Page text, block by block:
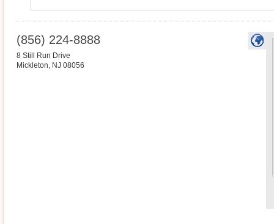
(856) 224-8888
8 Still Run Drive
Mickleton, NJ 08056